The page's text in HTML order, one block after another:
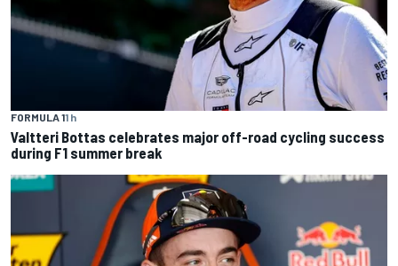
FORMULA 11 h
Valtteri Bottas celebrates major off-road cycling success
during F1 summer break